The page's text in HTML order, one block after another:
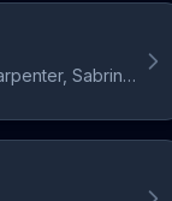
Madonna, Madonna, Sabrina Carpenter, Sabrina Carpenter